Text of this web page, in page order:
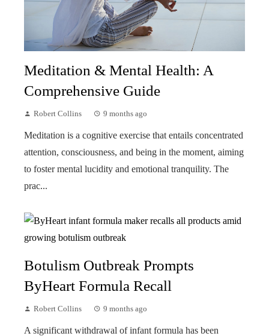
Meditation & Mental Health: A
Comprehensive Guide
Robert Collins 9 months ago
Meditation is a cognitive exercise that entails concentrated
attention, consciousness, and being in the moment, aiming
to foster mental lucidity and emotional tranquility. The
prac...
Botulism Outbreak Prompts
ByHeart Formula Recall
Robert Collins 9 months ago
A significant withdrawal of infant formula has been